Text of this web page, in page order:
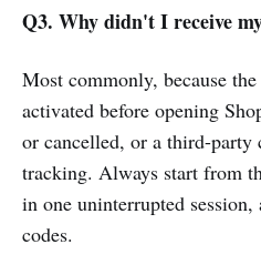
Q3. Why didn't I receive
Most commonly, because
activated before opening
or cancelled, or a third-party
tracking. Always start from
in one uninterrupted
codes.